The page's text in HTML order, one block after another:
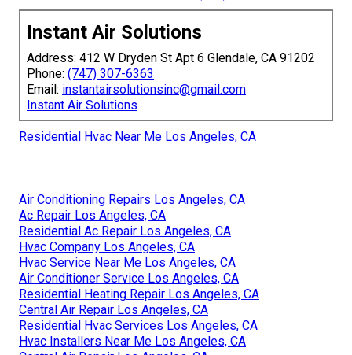
Instant Air Solutions
Address: 412 W Dryden St Apt 6 Glendale, CA 91202
Phone: (747) 307-6363
Email: instantairsolutionsinc@gmail.com
Instant Air Solutions
Residential Hvac Near Me Los Angeles, CA
Air Conditioning Repairs Los Angeles, CA
Ac Repair Los Angeles, CA
Residential Ac Repair Los Angeles, CA
Hvac Company Los Angeles, CA
Hvac Service Near Me Los Angeles, CA
Air Conditioner Service Los Angeles, CA
Residential Heating Repair Los Angeles, CA
Central Air Repair Los Angeles, CA
Residential Hvac Services Los Angeles, CA
Hvac Installers Near Me Los Angeles, CA